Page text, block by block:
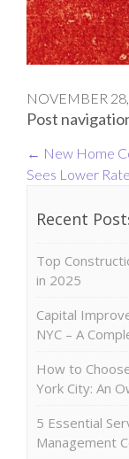
NOVEMBER
Post
← New Home
Sees Lower
Recent
Top
in 2025
Capital
NYC – A
How to
York City: An
5 Essential
Management